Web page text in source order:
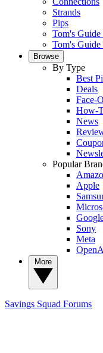
Strands
Pips
Tom's Guide
Tom's Guide
Browse
By Type
Best
Deals
Face-
How-
News
Popular
Apple
Sony
Meta
Savings Squad Forums